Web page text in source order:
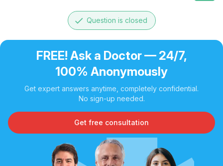
done Question is closed
FREE! Ask a Doctor — 24/7,
100% Anonymously
Get expert answers anytime, completely confidential.
No sign-up needed.
Get free consultation